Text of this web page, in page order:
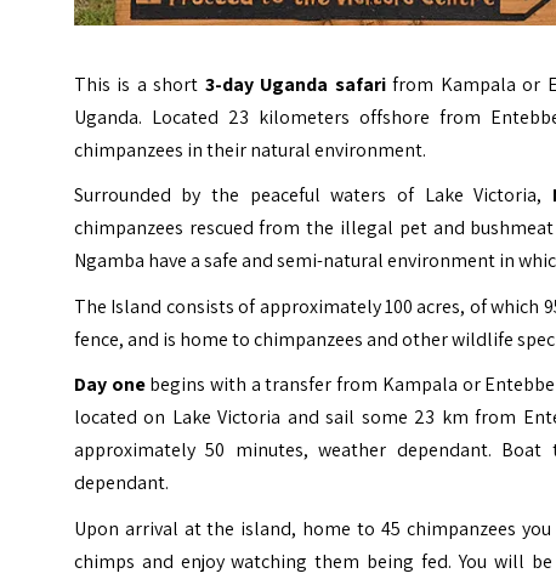
This is a short 3-day Uganda safarifrom Kampala or
Uganda. Located 23 kilometers offshore from
chimpanzees in their natural environment.
Surrounded by the peaceful waters of Lake Victoria,
chimpanzees rescued from the illegal pet and
Ngamba have a safe and semi-natural environment in
The Island consists of approximately 100 acres, of which
fence, and is home to chimpanzees and other wildlife
Day onebegins with a transfer from Kampala or
located on Lake Victoria and sail some 23 km from
approximately 50 minutes, weather dependant.
dependant.
Upon arrival at the island, home to 45 chimpanzees
chimps and enjoy watching them being fed. You will